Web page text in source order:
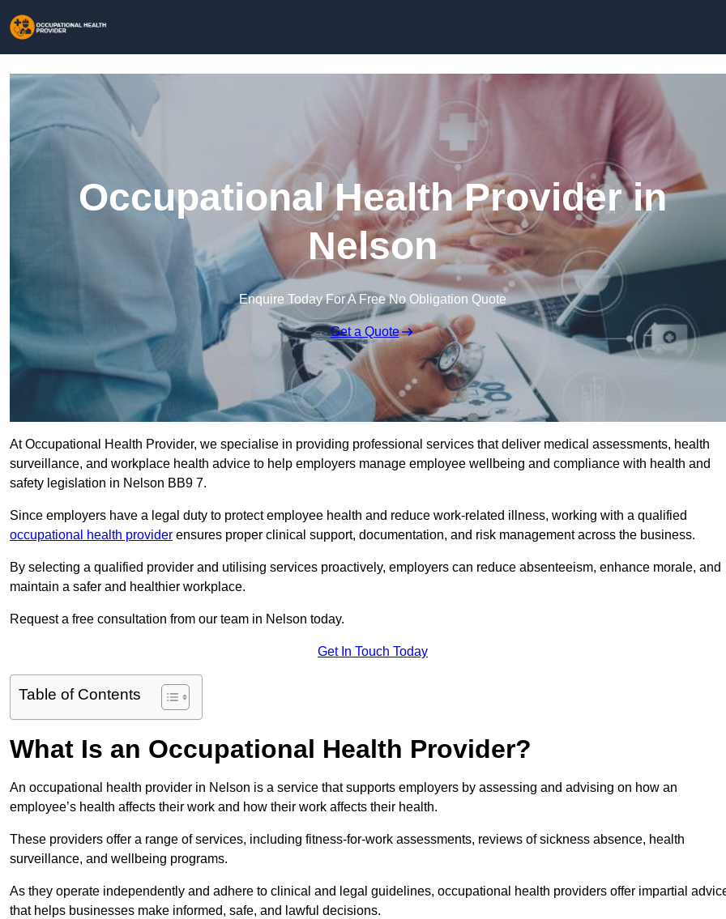
Occupational Health Provider in
Nelson
Enquire Today For A Free No Obligation Quote
Get a Quote
At Occupational Health Provider, we specialise in providing professional services that deliver medical assessments, health
surveillance, and workplace health advice to help employers manage employee wellbeing and compliance with health and
safety legislation in Nelson BB9 7.
Since employers have a legal duty to protect employee health and reduce work-related illness, working with a qualified
occupational health provider ensures proper clinical support, documentation, and risk management across the business.
By selecting a qualified provider and utilising services proactively, employers can reduce absenteeism, enhance morale, and
maintain a safer and healthier workplace.
Request a free consultation from our team in Nelson today.
Get In Touch Today
Table of Contents
What Is an Occupational Health Provider?
An occupational health provider in Nelson is a service that supports employers by assessing and advising on how an
employee’s health affects their work and how their work affects their health.
These providers offer a range of services, including fitness-for-work assessments, reviews of sickness absence, health
surveillance, and wellbeing programs.
As they operate independently and adhere to clinical and legal guidelines, occupational health providers offer impartial
that helps businesses make informed, safe, and lawful decisions.